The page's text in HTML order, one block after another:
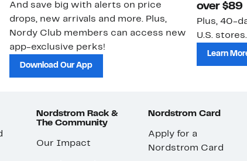
And save big with alerts on price
drops, new arrivals and more. Plus,
Nordy Club members can access new
app-exclusive perks!
Download Our App
over $89
Plus, 40-
U.S. stores.
Learn
Nordstrom Rack &
The Community
Our Impact
Nordstrom Card
Apply for a
Nordstrom Card